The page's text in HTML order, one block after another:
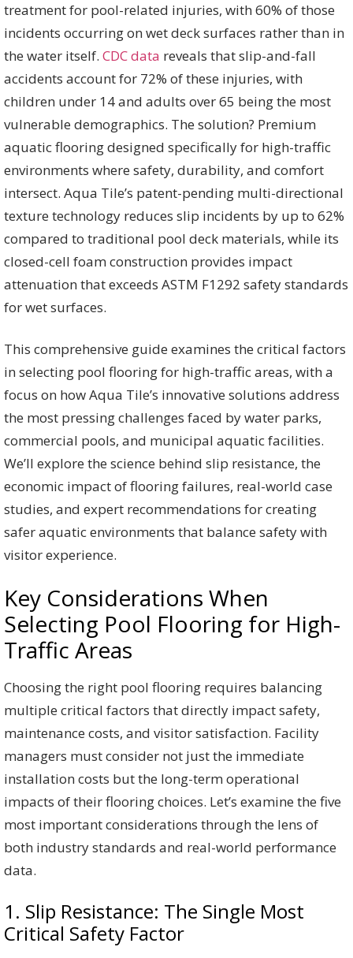
treatment for pool-related injuries, with 60% of those
incidents occurring on wet deck surfaces rather than in
the water itself. CDC data reveals that slip-and-fall
accidents account for 72% of these injuries, with
children under 14 and adults over 65 being the most
vulnerable demographics. The solution? Premium
aquatic flooring designed specifically for high-traffic
environments where safety, durability, and comfort
intersect. Aqua Tile’s patent-pending multi-directional
texture technology reduces slip incidents by up to 62%
compared to traditional pool deck materials, while its
closed-cell foam construction provides impact
attenuation that exceeds ASTM F1292 safety standards
for wet surfaces.
This comprehensive guide examines the critical factors
in selecting pool flooring for high-traffic areas, with a
focus on how Aqua Tile’s innovative solutions address
the most pressing challenges faced by water parks,
commercial pools, and municipal aquatic facilities.
We’ll explore the science behind slip resistance, the
economic impact of flooring failures, real-world case
studies, and expert recommendations for creating
safer aquatic environments that balance safety with
visitor experience.
Key Considerations When
Selecting Pool Flooring for High-
Traffic Areas
Choosing the right pool flooring requires balancing
multiple critical factors that directly impact safety,
maintenance costs, and visitor satisfaction. Facility
managers must consider not just the immediate
installation costs but the long-term operational
impacts of their flooring choices. Let’s examine the five
most important considerations through the lens of
both industry standards and real-world performance
data.
1. Slip Resistance: The Single Most
Critical Safety Factor